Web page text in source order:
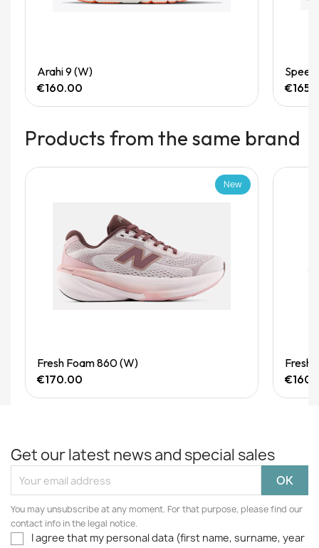
Arahi 9 (W)
€160.00
Products from the same brand
Quick View
New
Fresh Foam 860 (W)
€170.00
Fresh
Get our latest news and special sales
You may unsubscribe at any moment. For that purpose, please find our
contact info in the legal notice.
I agree that my personal data (first name, surname, year